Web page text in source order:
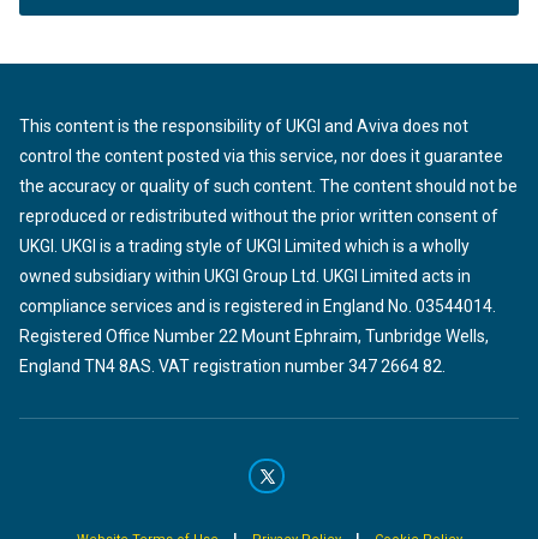
This content is the responsibility of UKGI and Aviva does not
control the content posted via this service, nor does it guarantee
the accuracy or quality of such content. The content should not be
reproduced or redistributed without the prior written consent of
UKGI. UKGI is a trading style of UKGI Limited which is a wholly
owned subsidiary within UKGI Group Ltd. UKGI Limited acts in
compliance services and is registered in England No. 03544014.
Registered Office Number 22 Mount Ephraim, Tunbridge Wells,
England TN4 8AS. VAT registration number 347 2664 82.